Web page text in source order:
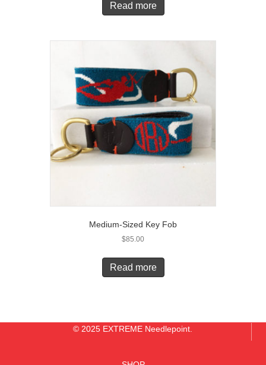
Read more
Medium-Sized Key Fob
$85.00
Read more
© 2025 EXTREME Needlepoint.